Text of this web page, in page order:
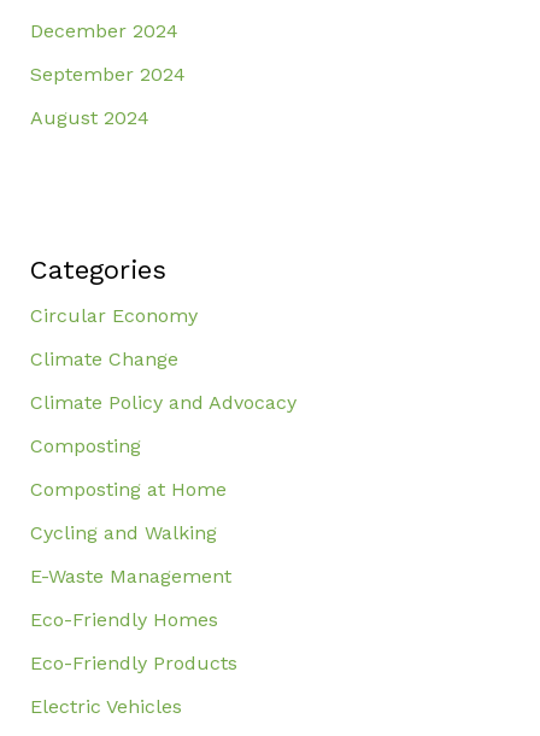
December 2024
September 2024
August 2024
Categories
Circular Economy
Climate Change
Climate Policy and Advocacy
Composting
Composting at Home
Cycling and Walking
E-Waste Management
Eco-Friendly Homes
Eco-Friendly Products
Electric Vehicles